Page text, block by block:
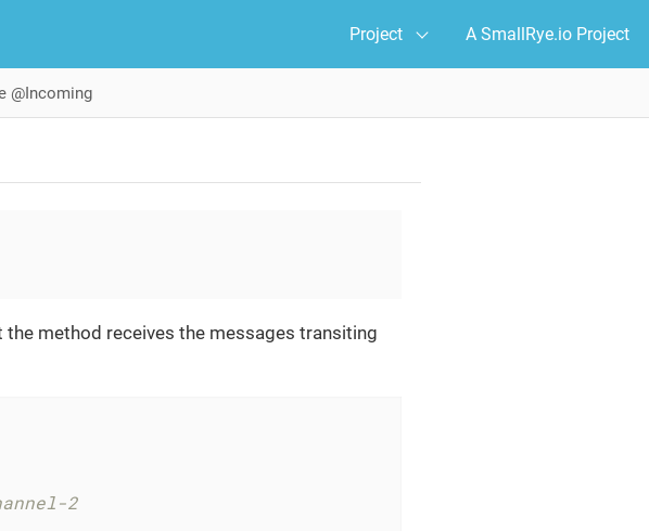
Project A SmallRye.io Project
@Incoming
method receives the messages transiting
2